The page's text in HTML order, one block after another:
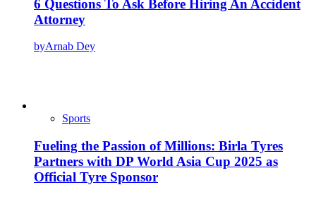
6 Questions To Ask Before Hiring An Accident
Attorney
byArnab Dey
Sports
Fueling the Passion of Millions: Birla Tyres
Partners with DP World Asia Cup 2025 as
Official Tyre Sponsor